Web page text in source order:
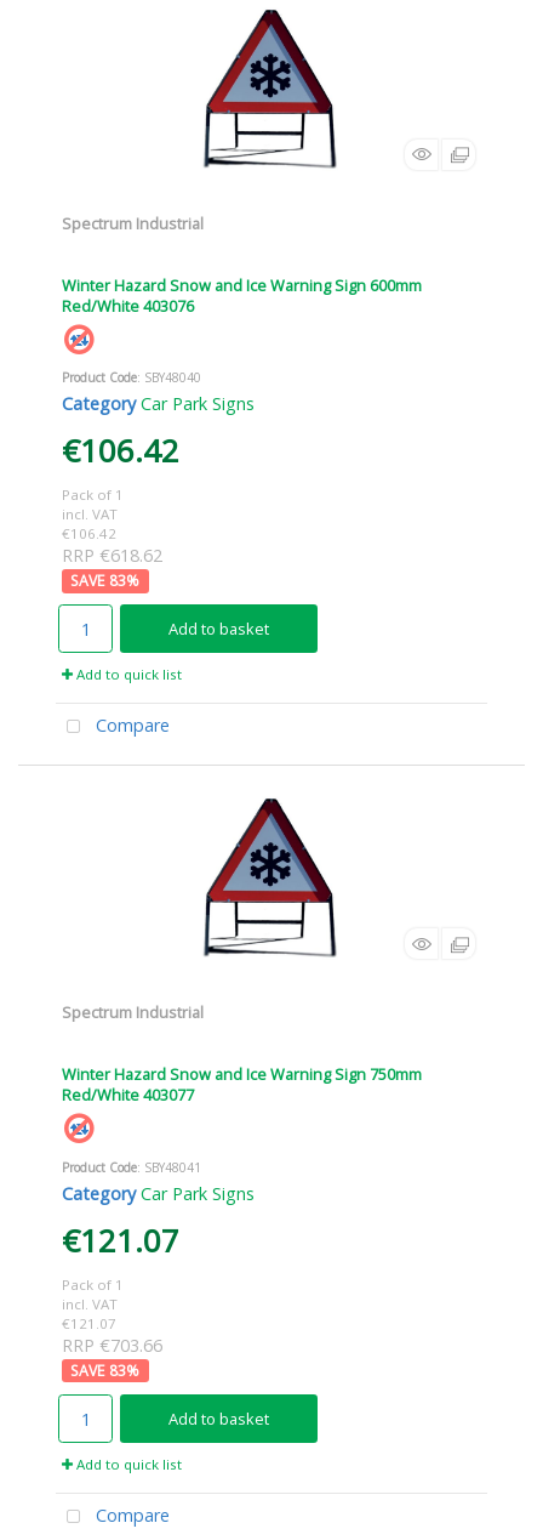
Spectrum Industrial
Winter Hazard Snow and Ice Warning Sign 600mm
Red/White 403076
Product Code: SBY48040
Category Car Park Signs
€106.42
Pack of 1
incl. VAT
€106.42
RRP €618.62
83%
Add to basket
Add to quick list
Compare
Spectrum Industrial
Winter Hazard Snow and Ice Warning Sign 750mm
Red/White 403077
Product Code: SBY48041
Category Car Park Signs
€121.07
Pack of 1
incl. VAT
€121.07
RRP €703.66
83%
Add to basket
Add to quick list
Compare